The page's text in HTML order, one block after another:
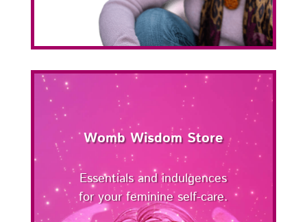
Womb Wisdom Store
Essentials and indulgences
for your feminine self-care.